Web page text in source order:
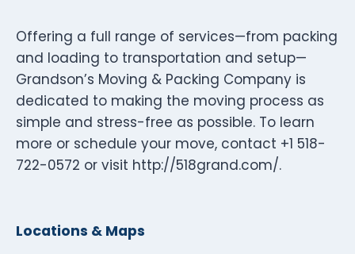
Offering a full range of services—from packing
and loading to transportation and setup—
Grandson’s Moving & Packing Company is
dedicated to making the moving process as
simple and stress-free as possible. To learn
more or schedule your move, contact +1 518-
722-0572 or visit http://518grand.com/.
Locations & Maps